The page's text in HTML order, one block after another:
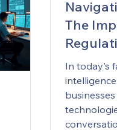
The
In today's